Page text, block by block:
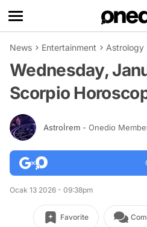
News Entertainment Astrology
Wednesday,
Scorpio
Astroİrem - Onedio
Ocak 13 2026 - 09:38pm
Favorite